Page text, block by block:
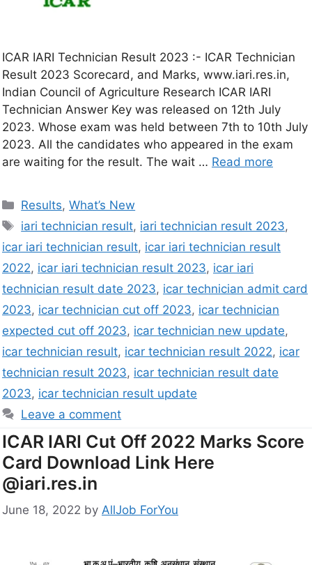
ICAR IARI Technician Result 2023 :- ICAR Technician
Result 2023 Scorecard, and Marks, www.iari.res.in,
Indian Council of Agriculture Research ICAR IARI
Technician Answer Key was released on 12th July
2023. Whose exam was held between 7th to 10th July
2023. All the candidates who appeared in the exam
are waiting for the result. The wait … Read more
Results,What’s New
iari technician result, iari technician result 2023,
icar iari technician result, icar iari technician result
2022, icar iari technician result 2023, icar iari
technician result date 2023, icar technician admit card
2023, icar technician cut off 2023, icar technician
expected cut off 2023, icar technician new update,
icar technician result, icar technician result 2022, icar
technician result 2023, icar technician result date
2023, icar technician result update
Leave a comment
ICAR IARI Cut Off 2022 Marks Score
Card Download Link Here
@iari.res.in
June 18, 2022 by AllJob ForYou